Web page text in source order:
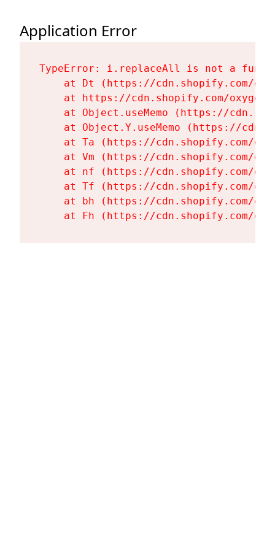
Application Error
TypeError: i.replaceAll is not a
at Dt (https://cdn.shopify.com/
at https://cdn.shopify.com/
at Object.useMemo (https://
at Object.Y.useMemo (https://
at Ta (https://cdn.shopify.com/
at Vm (https://cdn.shopify.com/
at nf (https://cdn.shopify.com/
at Tf (https://cdn.shopify.com/
at bh (https://cdn.shopify.com/
at Fh (https://cdn.shopify.com/